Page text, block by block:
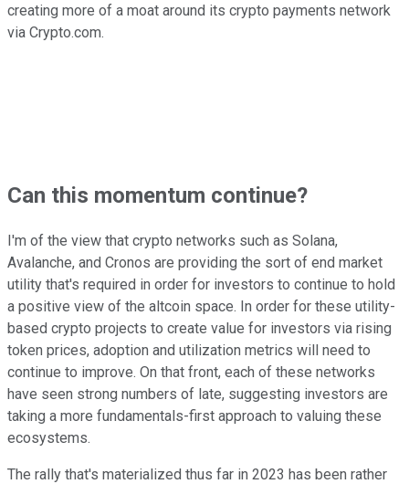
creating more of a moat around its crypto payments network
via Crypto.com.
Can this momentum continue?
I'm of the view that crypto networks such as Solana,
Avalanche, and Cronos are providing the sort of end market
utility that's required in order for investors to continue to hold
a positive view of the altcoin space. In order for these utility-
based crypto projects to create value for investors via rising
token prices, adoption and utilization metrics will need to
continue to improve. On that front, each of these networks
have seen strong numbers of late, suggesting investors are
taking a more fundamentals-first approach to valuing these
ecosystems.
The rally that's materialized thus far in 2023 has been rather